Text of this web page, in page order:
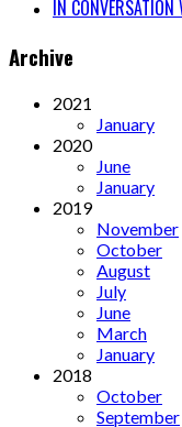
IN
Archive
2021
January
2020
June
January
2019
November
October
August
July
June
March
January
2018
October
September